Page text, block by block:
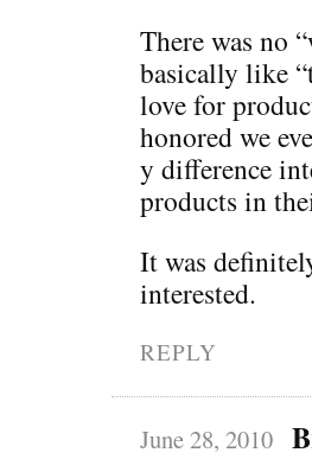
There was no
basically like
love for
honored we
y difference
products in
It was
interested.
REPLY
June 28, 2010